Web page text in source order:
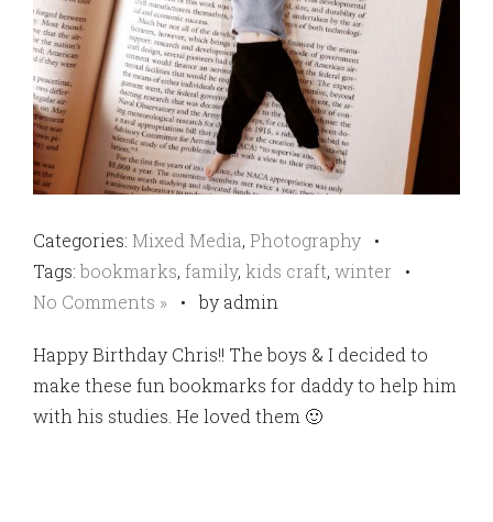
Categories: Mixed Media, Photography •
Tags:bookmarks, family, kids craft, winter •
No Comments » •by admin
Happy Birthday Chris!! The boys & I decided to
make these fun bookmarks for daddy to help him
with his studies. He loved them 🙂